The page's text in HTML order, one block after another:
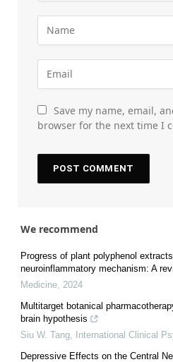
Save my name, email,
browser for the next time I
We recommend
Progress of plant polyphenol
neuroinflammatory mechanism: A
Medicine 2024
Multitarget botanical
brain hypothesis
Siu W. Tang
International Clinical
Depressive Effects on the Central